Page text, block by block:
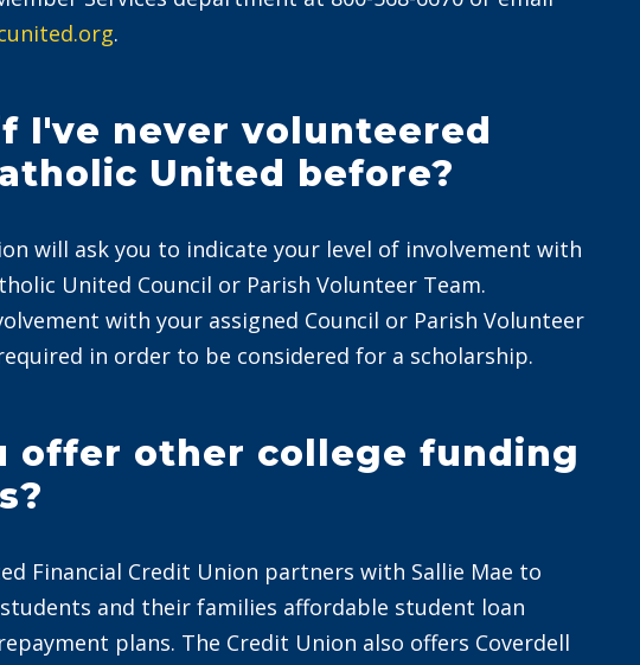
.
I've never volunteered
United before?
will ask you to indicate your level of involvement with
United Council or Parish Volunteer Team.
with your assigned Council or Parish Volunteer
in order to be considered for a scholarship.
offer other college funding
Financial Credit Union partners with Sallie Mae to
and their families affordable student loan
plans. The Credit Union also offers Coverdell